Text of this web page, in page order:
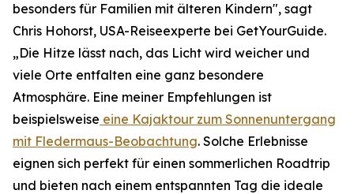
besonders für Familien mit älteren Kindern", sagt
Chris Hohorst, USA-Reiseexperte bei GetYourGuide.
„Die Hitze lässt nach, das Licht wird weicher und
viele Orte entfalten eine ganz besondere
Atmosphäre. Eine meiner Empfehlungen ist
beispielsweise eine Kajaktour zum Sonnenuntergang
mit Fledermaus-Beobachtung. Solche Erlebnisse
eignen sich perfekt für einen sommerlichen Roadtrip
und bieten nach einem entspannten Tag die ideale